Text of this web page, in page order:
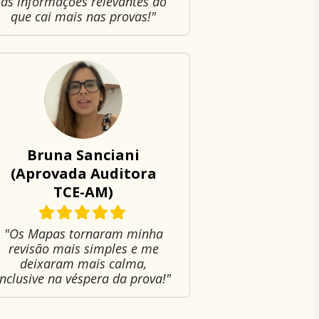
que cai mais nas provas!"
Bruna Sanciani
(Aprovada Auditora
TCE-AM)
"Os Mapas tornaram minha
revisão mais simples e me
deixaram mais calma,
na véspera da prova!"